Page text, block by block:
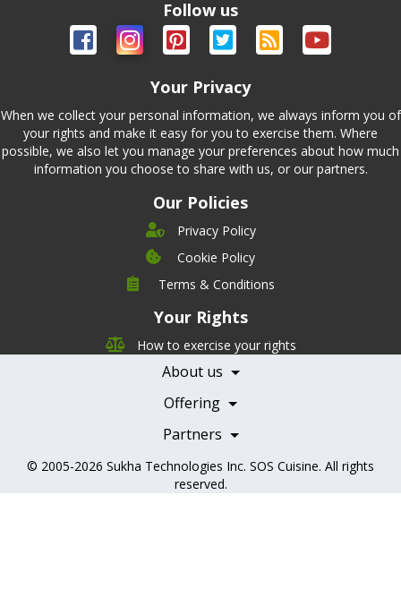
Follow us
Your Privacy
When we collect your personal information, we always inform you of
your rights and make it easy for you to exercise them. Where
possible, we also let you manage your preferences about how much
information you choose to share with us, or our partners.
Our Policies
Privacy Policy
Cookie Policy
Terms & Conditions
Your Rights
How to exercise your rights
About us
Company
Nutrition
Careers
Contact Us
Offering
Pricing
Features
Testimonials
Books
Partners
Becoming a Partner
Health Professionals
© 2005-2026 Sukha Technologies Inc. SOS Cuisine. All rights
reserved.